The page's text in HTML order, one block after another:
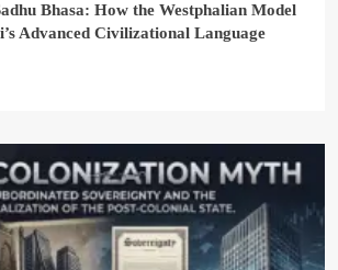
Bhasa: How the Westphalian Model
Advanced Civilizational Language